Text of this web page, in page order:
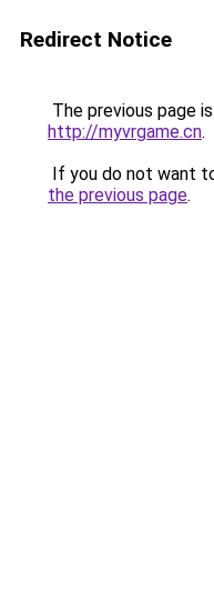
Redirect Notice
The previous page
http://myvrgame.cn.
If you do not want
the previous page.